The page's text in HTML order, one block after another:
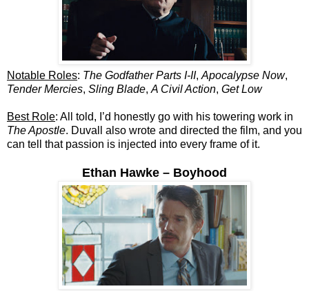
Notable Roles: The Godfather Parts I-II, Apocalypse Now,
Tender Mercies, Sling Blade, A Civil Action, Get Low
Best Role: All told, I’d honestly go with his towering work in
The Apostle. Duvall also wrote and directed the film, and you
can tell that passion is injected into every frame of it.
Ethan Hawke – Boyhood